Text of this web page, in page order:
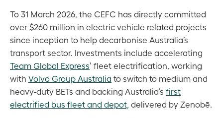
To 31 March 2026, the CEFC has directly committed
over $260 million in electric vehicle related projects
since inception to help decarbonise Australia’s
transport sector. Investments include accelerating
Team Global Express’ fleet electrification, working
with Volvo Group Australia to switch to medium and
heavy-duty BETs and backing Australia’s first
electrified bus fleet and depot, delivered by Zenobē.